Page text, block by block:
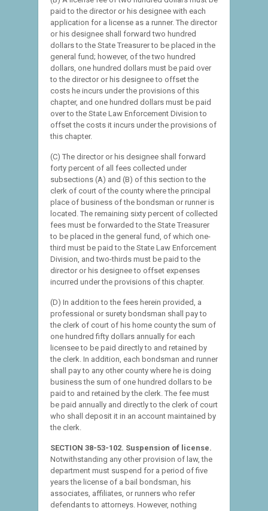
paid to the director or his designee with each
application for a license as a runner. The director
or his designee shall forward two hundred
dollars to the State Treasurer to be placed in the
general fund; however, of the two hundred
dollars, one hundred dollars must be paid over
to the director or his designee to offset the
costs he incurs under the provisions of this
chapter, and one hundred dollars must be paid
over to the State Law Enforcement Division to
offset the costs it incurs under the provisions of
this chapter.
(C) The director or his designee shall forward
forty percent of all fees collected under
subsections (A) and (B) of this section to the
clerk of court of the county where the principal
place of business of the bondsman or runner is
located. The remaining sixty percent of collected
fees must be forwarded to the State Treasurer
to be placed in the general fund, of which one-
third must be paid to the State Law Enforcement
Division, and two-thirds must be paid to the
director or his designee to offset expenses
incurred under the provisions of this chapter.
(D) In addition to the fees herein provided, a
professional or surety bondsman shall pay to
the clerk of court of his home county the sum of
one hundred fifty dollars annually for each
licensee to be paid directly to and retained by
the clerk. In addition, each bondsman and runner
shall pay to any other county where he is doing
business the sum of one hundred dollars to be
paid to and retained by the clerk. The fee must
be paid annually and directly to the clerk of court
who shall deposit it in an account maintained by
the clerk.
SECTION 38-53-102. Suspension of license.
Notwithstanding any other provision of law, the
department must suspend for a period of five
years the license of a bail bondsman, his
associates, affiliates, or runners who refer
defendants to attorneys. However, nothing